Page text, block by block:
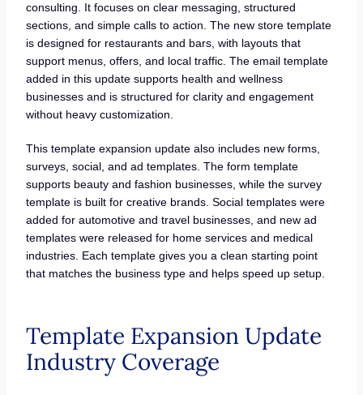
consulting. It focuses on clear messaging, structured
sections, and simple calls to action. The new store template
is designed for restaurants and bars, with layouts that
support menus, offers, and local traffic. The email template
added in this update supports health and wellness
businesses and is structured for clarity and engagement
without heavy customization.
This template expansion update also includes new forms,
surveys, social, and ad templates. The form template
supports beauty and fashion businesses, while the survey
template is built for creative brands. Social templates were
added for automotive and travel businesses, and new ad
templates were released for home services and medical
industries. Each template gives you a clean starting point
that matches the business type and helps speed up setup.
Template Expansion Update
Industry Coverage